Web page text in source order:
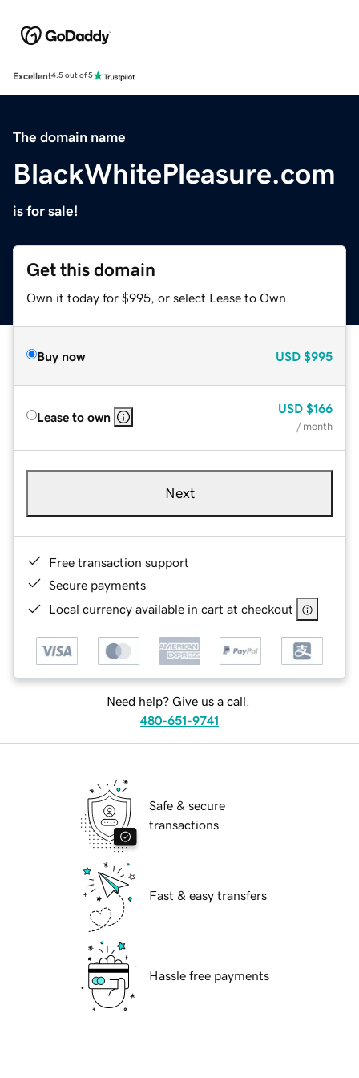
Excellent4.5 out of 5
The domain name
BlackWhitePleasure.com
is for sale!
Get this domain
Own it today for $995, or select Lease to Own.
Buy now USD $995
Lease to own
USD $166
/ month
Next
Free transaction support
Secure payments
Local currency available in cart at checkout
Need help? Give us a call.
480-651-9741
Safe & secure
transactions
Fast & easy transfers
Hassle free payments